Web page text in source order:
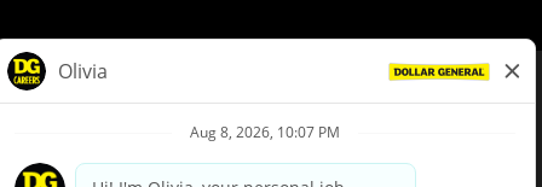
Privacy Policy
Your Privacy Choices